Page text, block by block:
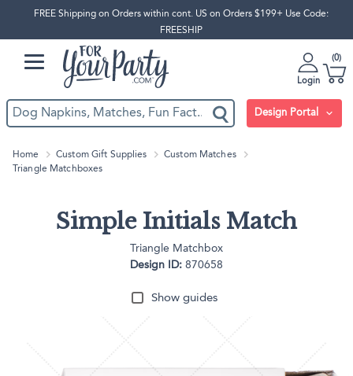
FREE Shipping on Orders within cont. US on Orders $199+ Use Code:
FREESHIP
Login
0
Design Portal
Home Custom Gift Supplies
Custom Matches
Triangle Matchboxes
Simple Initials Match
Triangle Matchbox
Design ID: 870658
Show guides